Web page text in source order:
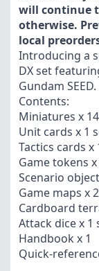
will continue
otherwise.
local
Introducing a
DX set
Gundam SEED.
Contents:
Miniatures x 14
Unit cards x 1
Tactics cards x
Game tokens
Scenario
Game maps x 2
Cardboard
Attack dice x 1
Handbook x 1
Quick-